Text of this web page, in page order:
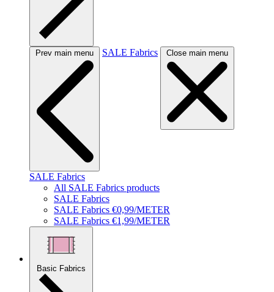
Prev main menu SALE Fabrics Close main menu
SALE Fabrics
All SALE Fabrics products
SALE Fabrics
SALE Fabrics €0,99/METER
SALE Fabrics €1,99/METER
Basic Fabrics